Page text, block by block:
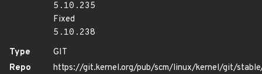
5.10.235
Fixed
5.10.238
Type
GIT
Repo
https://git.kernel.org/pub/scm/linux/kernel/git/